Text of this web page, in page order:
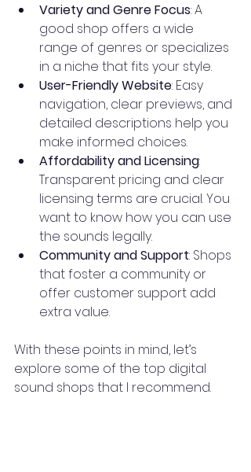
Variety and Genre Focus: A
good shop offers a wide
range of genres or specializes
in a niche that fits your style.
User-Friendly Website: Easy
navigation, clear previews, and
detailed descriptions help you
make informed choices.
Affordability and Licensing:
Transparent pricing and clear
licensing terms are crucial. You
want to know how you can use
the sounds legally.
Community and Support: Shops
that foster a community or
offer customer support add
extra value.
With these points in mind, let’s
explore some of the top digital
sound shops that I recommend.